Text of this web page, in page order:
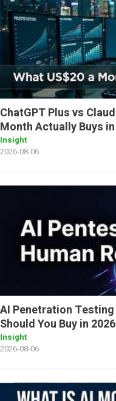
ChatGPT Plus vs
Month Actually Buys
Insight
2026-08-06
AI Penetration Testing
Should You Buy in
Insight
2026-08-06